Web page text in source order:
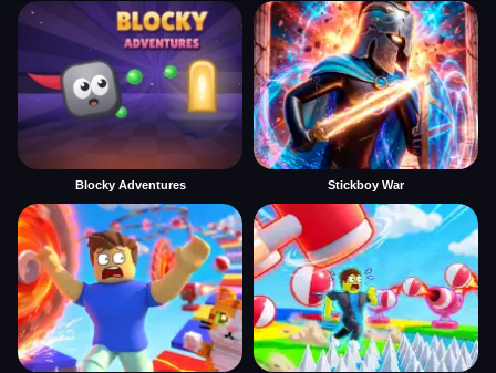
Blocky Adventures Stickboy War